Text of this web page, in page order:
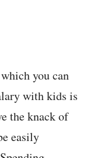
you can
with kids is
the knack of
easily